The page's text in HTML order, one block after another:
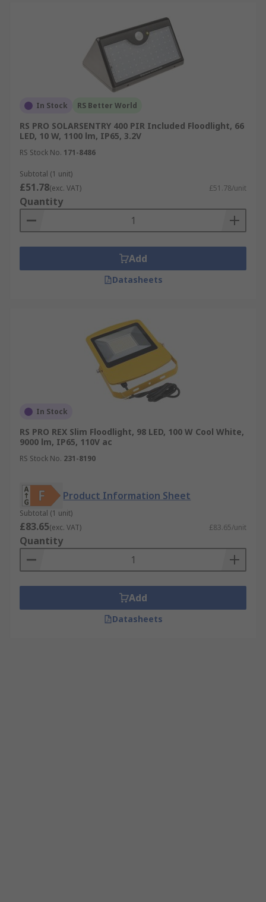
In Stock RS Better World
RS PRO SOLARSENTRY 400 PIR Included Floodlight, 66
LED, 10 W, 1100 lm, IP65, 3.2V
RS Stock No. 171-8486
Subtotal (1 unit)
£51.78(exc. VAT) £51.78/unit
Quantity
Add
Datasheets
In Stock
RS PRO REX Slim Floodlight, 98 LED, 100 W Cool White,
9000 lm, IP65, 110V ac
RS Stock No. 231-8190
Product Information Sheet
Subtotal (1 unit)
£83.65(exc. VAT) £83.65/unit
Quantity
Add
Datasheets